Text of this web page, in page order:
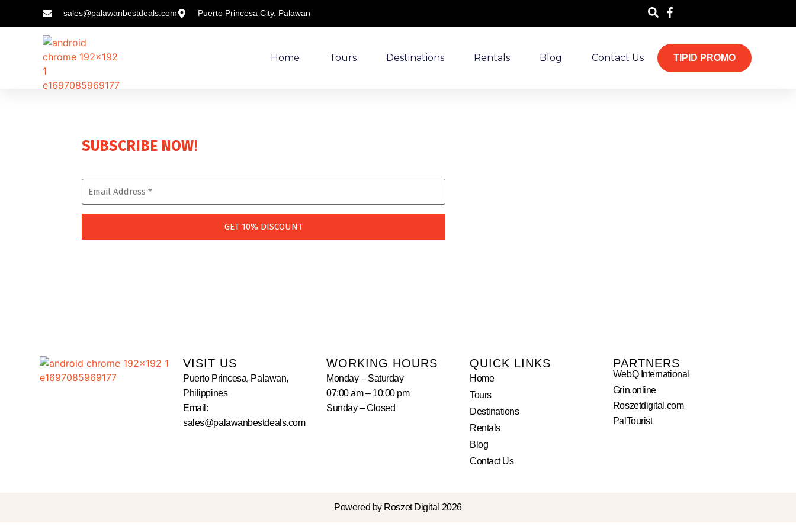
sales@palawanbestdeals.com Puerto Princesa City, Palawan
Home Tours Destinations Rentals Blog Contact Us TIPID PROMO
SUBSCRIBE NOW!
VISIT US
Puerto Princesa, Palawan,
Philippines
Email:
sales@palawanbestdeals.com
WORKING HOURS
Monday – Saturday
07:00 am – 10:00 pm
Sunday – Closed
QUICK LINKS
Home
Tours
Destinations
Rentals
Blog
Contact Us
PARTNERS
WebQ International
Grin.online
Roszetdigital.com
PalTourist
Powered by Roszet Digital 2026